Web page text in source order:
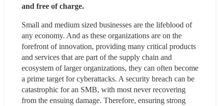
and free of charge.
Small and medium sized businesses are the lifeblood of
any economy. And as these organizations are on the
forefront of innovation, providing many critical products
and services that are part of the supply chain and
ecosystem of larger organizations, they can often become
a prime target for cyberattacks. A security breach can be
catastrophic for an SMB, with most never recovering
from the ensuing damage. Therefore, ensuring strong